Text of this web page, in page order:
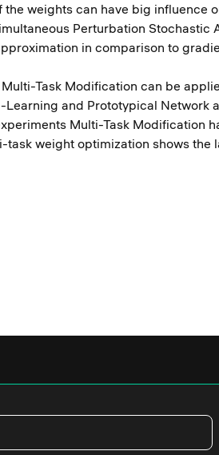
the weights can have big influence
Perturbation
in comparison to
Task Modification can be
and Prototypical Network
Multi-Task Modification
task weight optimization shows